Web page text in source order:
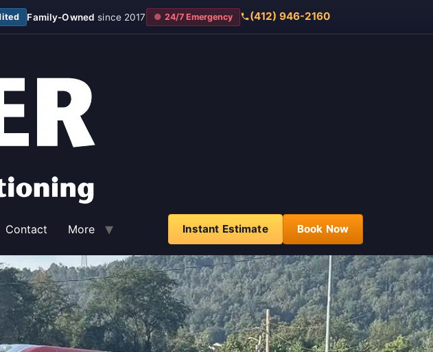
Family-Owned since 2017 24/7 Emergency (412) 946-2160
Contact More Instant Estimate Book Now